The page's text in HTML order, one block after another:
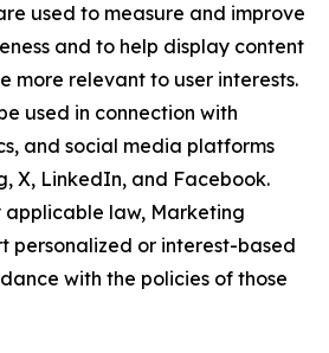
used to measure and improve
and to help display content
more relevant to user interests.
used in connection with
and social media platforms
X, LinkedIn, and Facebook.
law, Marketing
personalized or interest-based
with the policies of those